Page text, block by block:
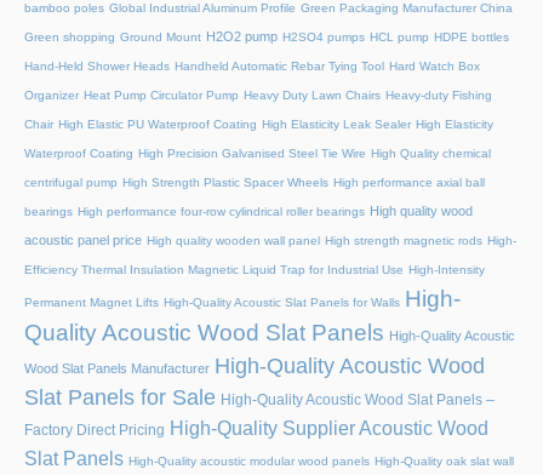
bamboo poles Global Industrial Aluminum Profile Green Packaging Manufacturer China
Green shopping Ground Mount H2O2 pump H2SO4 pumps HCL pump HDPE bottles
Hand-Held Shower Heads Handheld Automatic Rebar Tying Tool Hard Watch Box
Organizer Heat Pump Circulator Pump Heavy Duty Lawn Chairs Heavy-duty Fishing
Chair High Elastic PU Waterproof Coating High Elasticity Leak Sealer High Elasticity
Waterproof Coating High Precision Galvanised Steel Tie Wire High Quality chemical
centrifugal pump High Strength Plastic Spacer Wheels High performance axial ball
bearings High performance four-row cylindrical roller bearings High quality wood
acoustic panel price High quality wooden wall panel High strength magnetic rods High-
Efficiency Thermal Insulation Magnetic Liquid Trap for Industrial Use High-Intensity
Permanent Magnet Lifts High-Quality Acoustic Slat Panels for Walls High-
Quality Acoustic Wood Slat Panels High-Quality Acoustic
Wood Slat Panels Manufacturer High-Quality Acoustic Wood
Slat Panels for Sale High-Quality Acoustic Wood Slat Panels –
Factory Direct Pricing High-Quality Supplier Acoustic Wood
Slat Panels High-Quality acoustic modular wood panels High-Quality oak slat wall